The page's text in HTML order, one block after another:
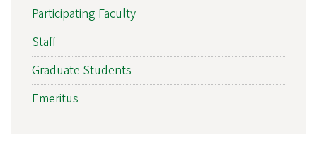
Participating Faculty
Staff
Graduate Students
Emeritus